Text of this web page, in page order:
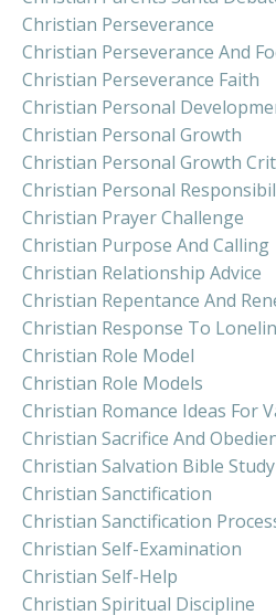
Christian Perseverance
Christian Perseverance And
Christian Perseverance Faith
Christian Personal
Christian Personal Growth
Christian Personal Growth
Christian Personal
Christian Prayer Challenge
Christian Purpose And Calling
Christian Relationship Advice
Christian Repentance And
Christian Response To
Christian Role Model
Christian Role Models
Christian Romance Ideas For
Christian Sacrifice And
Christian Salvation Bible Study
Christian Sanctification
Christian Sanctification
Christian Self-Examination
Christian Self-Help
Christian Spiritual Discipline